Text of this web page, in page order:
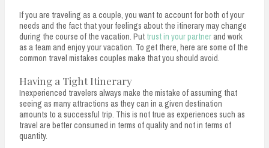
If you are traveling as a couple, you want to account for both of your
needs and the fact that your feelings about the itinerary may change
during the course of the vacation. Put trust in your partnerand work
as a team and enjoy your vacation. To get there, here are some of the
common travel mistakes couples make that you should avoid.
Having a Tight Itinerary
Inexperienced travelers always make the mistake of assuming that
seeing as many attractions as they can in a given destination
amounts to a successful trip. This is not true as experiences such as
travel are better consumed in terms of quality and not in terms of
quantity.